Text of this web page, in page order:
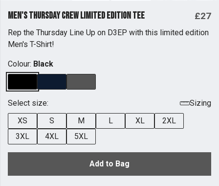
Men's Thursday Crew Limited Edition Tee £27
Rep the Thursday Line Up on D3EP with this limited edition
Men's T-Shirt!
Colour: Black
Select size:
Sizing
XS
S M L XL
2XL
3XL
4XL 5XL
Add to Bag